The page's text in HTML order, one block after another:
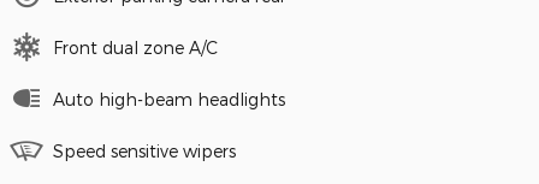
Front dual zone A/C
Auto high-beam headlights
Speed sensitive wipers